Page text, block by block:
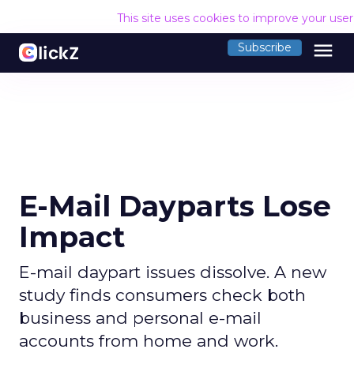
This site uses cookies to improve your
Subscribe menu
E-Mail Dayparts Lose
Impact
E-mail daypart issues dissolve. A new
study finds consumers check both
business and personal e-mail
accounts from home and work.